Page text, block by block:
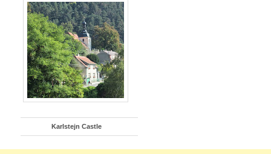
Karlstejn Castle